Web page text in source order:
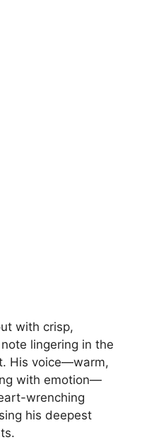
with crisp,
lingering in the
His voice—warm,
with emotion—
wrenching
his deepest